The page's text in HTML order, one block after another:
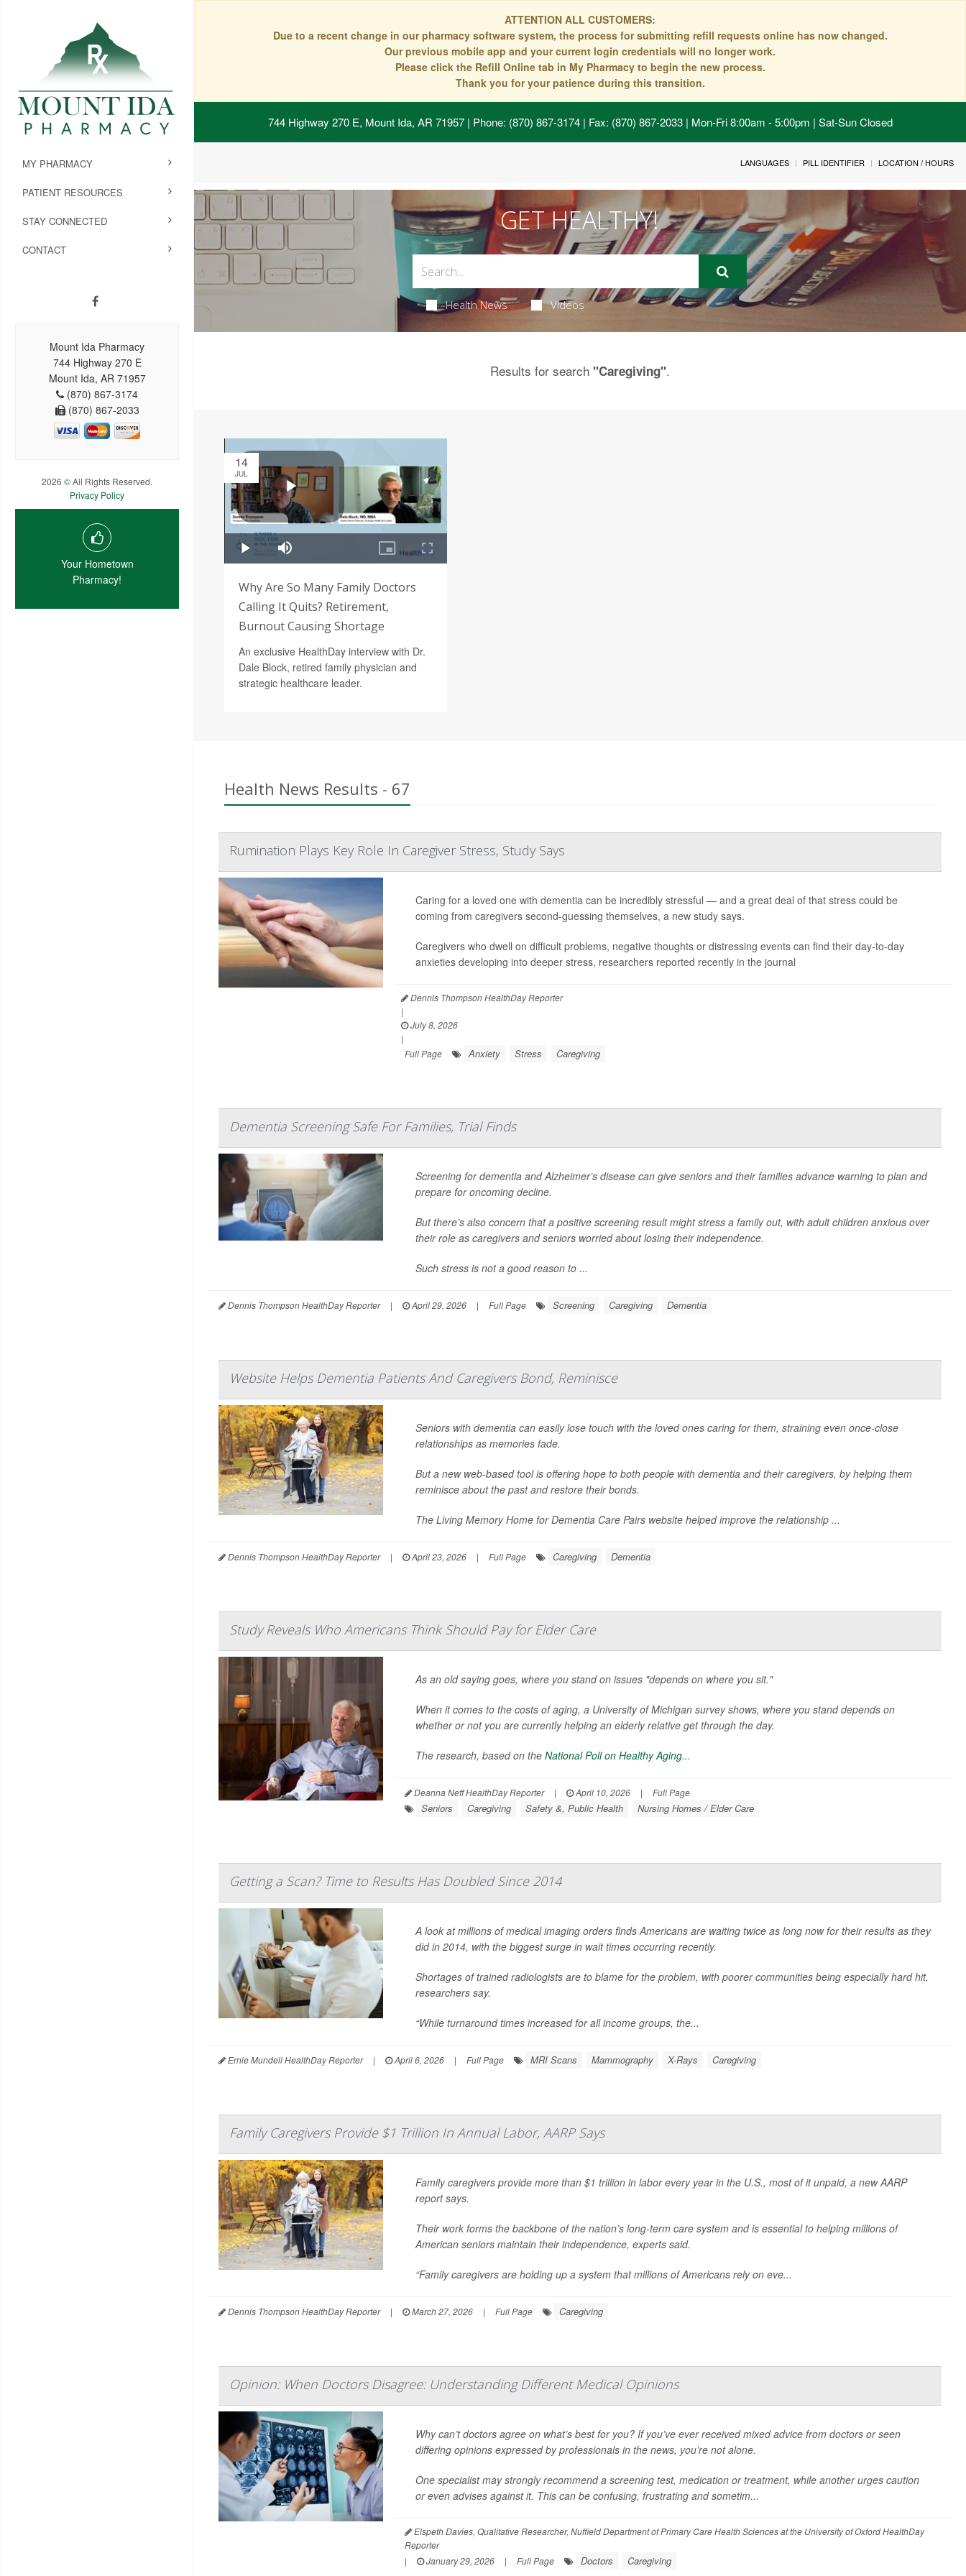
ATTENTION ALL CUSTOMERS:
Due to a recent change in our pharmacy software system, the process for submitting refill requests online has now changed.
Our previous mobile app and your current login credentials will no longer work.
Please click the Refill Online tab in My Pharmacy to begin the new process.
Thank you for your patience during this transition.
744 Highway 270 E, Mount Ida, AR 71957| Phone: (870) 867-3174 | Fax: (870) 867-2033 | Mon-Fri 8:00am - 5:00pm | Sat-Sun Closed
MY PHARMACY
PATIENT RESOURCES
STAY CONNECTED
CONTACT
Mount Ida Pharmacy
744 Highway 270 E
Mount Ida, AR 71957
(870) 867-3174
(870) 867-2033
2026 © All Rights Reserved.
Privacy Policy
Your Hometown
Pharmacy!
LANGUAGES PILL IDENTIFIER LOCATION / HOURS
GET HEALTHY!
Health News Videos
Results for search "Caregiving".
14
JUL
Why Are So Many Family Doctors
Calling It Quits? Retirement,
Burnout Causing Shortage
An exclusive HealthDay interview with Dr.
Dale Block, retired family physician and
strategic healthcare leader.
Health News Results - 67
Rumination Plays Key Role In Caregiver Stress, Study Says
Caring for a loved one with dementia can be incredibly stressful — and a great deal of that stress could be
coming from caregivers second-guessing themselves, a new study says.
Caregivers who dwell on difficult problems, negative thoughts or distressing events can find their day-to-day
anxieties developing into deeper stress, researchers reported recently in the journal
Dennis Thompson HealthDay Reporter
|
July 8, 2026
|
Full Page
Anxiety Stress Caregiving
Dementia Screening Safe For Families, Trial Finds
Screening for dementia and Alzheimer’s disease can give seniors and their families advance warning to plan and
prepare for oncoming decline.
But there’s also concern that a positive screening result might stress a family out, with adult children anxious over
their role as caregivers and seniors worried about losing their independence.
Such stress is not a good reason to ...
Dennis Thompson HealthDay Reporter | April 29, 2026 | Full Page Screening Caregiving Dementia
Website Helps Dementia Patients And Caregivers Bond, Reminisce
Seniors with dementia can easily lose touch with the loved ones caring for them, straining even once-close
relationships as memories fade.
But a new web-based tool is offering hope to both people with dementia and their caregivers, by helping them
reminisce about the past and restore their bonds.
The Living Memory Home for Dementia Care Pairs website helped improve the relationship ...
Dennis Thompson HealthDay Reporter | April 23, 2026 | Full Page Caregiving Dementia
Study Reveals Who Americans Think Should Pay for Elder Care
As an old saying goes, where you stand on issues "depends on where you sit."
When it comes to the costs of aging, a University of Michigan survey shows, where you stand depends on
whether or not you are currently helping an elderly relative get through the day.
The research, based on the National Poll on Healthy Aging...
Deanna Neff HealthDay Reporter | April 10, 2026 | Full Page
Seniors Caregiving Safety &, Public Health Nursing Homes / Elder Care
Getting a Scan? Time to Results Has Doubled Since 2014
A look at millions of medical imaging orders finds Americans are waiting twice as long now for their results as they
did in 2014, with the biggest surge in wait times occurring recently.
Shortages of trained radiologists are to blame for the problem, with poorer communities being especially hard hit,
researchers say.
“While turnaround times increased for all income groups, the...
Ernie Mundell HealthDay Reporter | April 6, 2026 | Full Page MRI Scans Mammography X-Rays Caregiving
Family Caregivers Provide $1 Trillion In Annual Labor, AARP Says
Family caregivers provide more than $1 trillion in labor every year in the U.S., most of it unpaid, a new AARP
report says.
Their work forms the backbone of the nation’s long-term care system and is essential to helping millions of
American seniors maintain their independence, experts said.
“Family caregivers are holding up a system that millions of Americans rely on eve...
Dennis Thompson HealthDay Reporter | March 27, 2026 | Full Page Caregiving
Opinion: When Doctors Disagree: Understanding Different Medical Opinions
Why can’t doctors agree on what’s best for you? If you’ve ever received mixed advice from doctors or seen
differing opinions expressed by professionals in the news, you’re not alone.
One specialist may strongly recommend a screening test, medication or treatment, while another urges caution
or even advises against it. This can be confusing, frustrating and sometim...
Elspeth Davies, Qualitative Researcher, Nuffield Department of Primary Care Health Sciences at the University of Oxford HealthDay
Reporter
|
January 29, 2026 | Full Page Doctors Caregiving